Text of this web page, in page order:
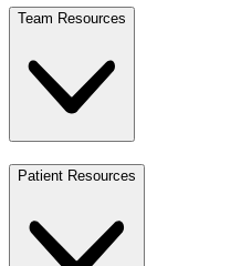
Team Resources
Patient Resources